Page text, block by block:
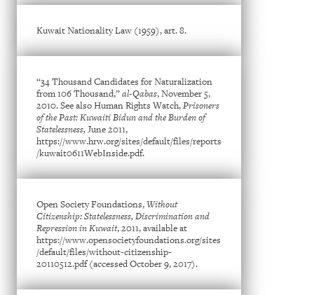
Kuwait Nationality Law (1959), art. 8.
“34 Thousand Candidates for Naturalization
from 106 Thousand,”al-Qabas, November 5,
2010. See also Human Rights Watch,Prisoners
of the Past: Kuwaiti Bidun and the Burden of
Statelessness,June 2011,
https://www.hrw.org/sites/default/files/reports
/kuwait0611WebInside.pdf.
Open Society Foundations,Without
Citizenship: Statelessness, Discrimination and
Repression in Kuwait, 2011, available at
https://www.opensocietyfoundations.org/sites
/default/files/without-citizenship-
20110512.pdf (accessed October 9, 2017).